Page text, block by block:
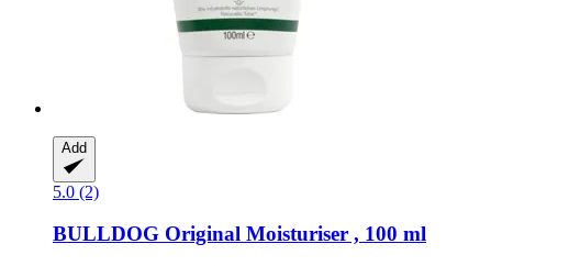
Add
5.0 (2)
BULLDOG Original Moisturiser , 100 ml